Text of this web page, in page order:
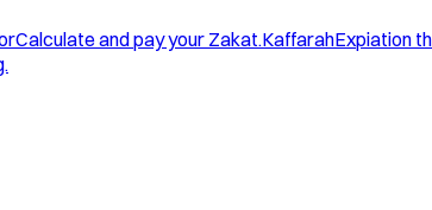
Calculate and pay your Zakat.KaffarahExpiation